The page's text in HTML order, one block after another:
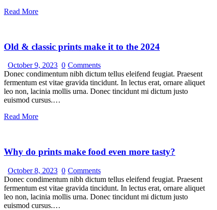
Read More
Old & classic prints make it to the 2024
October 9, 2023 0 Comments
Donec condimentum nibh dictum tellus eleifend feugiat. Praesent
fermentum est vitae gravida tincidunt. In lectus erat, ornare aliquet
leo non, lacinia mollis urna. Donec tincidunt mi dictum justo
euismod cursus.…
Read More
Why do prints make food even more tasty?
October 8, 2023 0 Comments
Donec condimentum nibh dictum tellus eleifend feugiat. Praesent
fermentum est vitae gravida tincidunt. In lectus erat, ornare aliquet
leo non, lacinia mollis urna. Donec tincidunt mi dictum justo
euismod cursus.…